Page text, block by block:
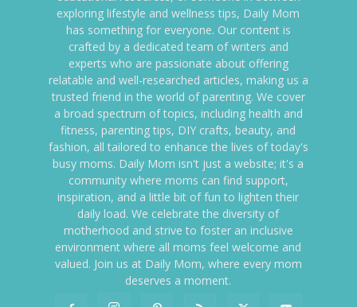
exploring lifestyle and wellness tips, Daily Mom
has something for everyone. Our content is
crafted by a dedicated team of writers and
experts who are passionate about offering
relatable and well-researched articles, making us a
trusted friend in the world of parenting. We cover
a broad spectrum of topics, including health and
fitness, parenting tips, DIY crafts, beauty, and
fashion, all tailored to enhance the lives of today's
busy moms. Daily Mom isn't just a website; it's a
community where moms can find support,
inspiration, and a little bit of fun to lighten their
daily load. We celebrate the diversity of
motherhood and strive to foster an inclusive
environment where all moms feel welcome and
valued. Join us at Daily Mom, where every mom
deserves a moment.